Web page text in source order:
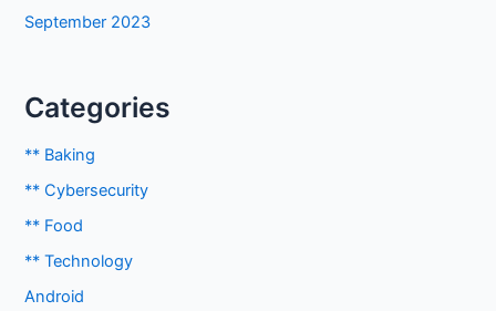
September 2023
Categories
** Baking
** Cybersecurity
** Food
** Technology
Android